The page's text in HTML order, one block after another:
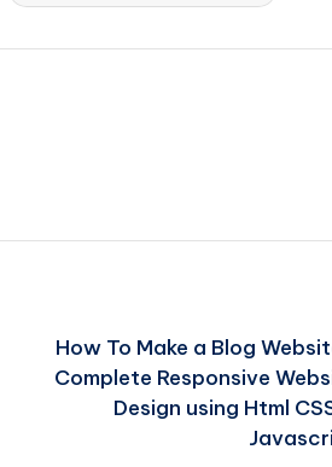
How To Make a Blog
Complete Responsive
Design using Html